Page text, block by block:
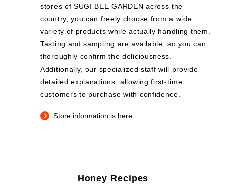
stores of SUGI BEE GARDEN across the
country, you can freely choose from a wide
variety of products while actually handling them.
Tasting and sampling are available, so you can
thoroughly confirm the deliciousness.
Additionally, our specialized staff will provide
detailed explanations, allowing first-time
customers to purchase with confidence.
Store information is here.
Honey Recipes